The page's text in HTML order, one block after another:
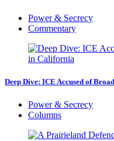
Power & Secrecy
Commentary
Deep Dive: ICE Accused of
Power & Secrecy
Columns